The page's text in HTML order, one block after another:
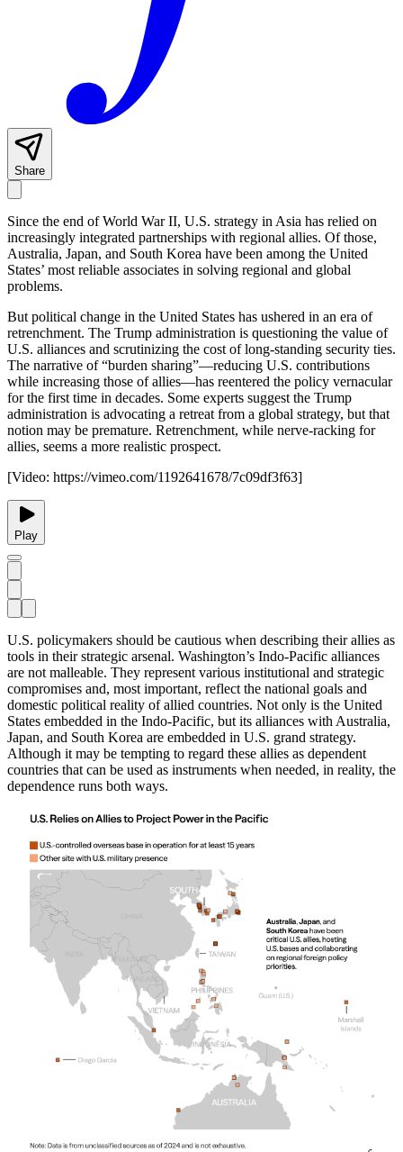
Share
Since the end of World War II, U.S. strategy in Asia has relied on
increasingly integrated partnerships with regional allies. Of those,
Australia, Japan, and South Korea have been among the United
States’ most reliable associates in solving regional and global
problems.
But political change in the United States has ushered in an era of
retrenchment. The Trump administration is questioning the value of
U.S. alliances and scrutinizing the cost of long-standing security ties.
The narrative of “burden sharing”—reducing U.S. contributions
while increasing those of allies—has reentered the policy vernacular
for the first time in decades. Some experts suggest the Trump
administration is advocating a retreat from a global strategy, but that
notion may be premature. Retrenchment, while nerve-racking for
allies, seems a more realistic prospect.
[Video: https://vimeo.com/1192641678/7c09df3f63]
Play
U.S. policymakers should be cautious when describing their allies as
tools in their strategic arsenal. Washington’s Indo-Pacific alliances
are not malleable. They represent various institutional and strategic
compromises and, most important, reflect the national goals and
domestic political reality of allied countries. Not only is the United
States embedded in the Indo-Pacific, but its alliances with Australia,
Japan, and South Korea are embedded in U.S. grand strategy.
Although it may be tempting to regard these allies as dependent
countries that can be used as instruments when needed, in reality, the
dependence runs both ways.